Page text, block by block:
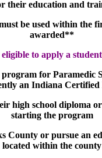
their education and
be used within the
awarded**
eligible to apply a
for Paramedic
an Indiana
high school diploma
starting the program
County or pursue an
located within the county